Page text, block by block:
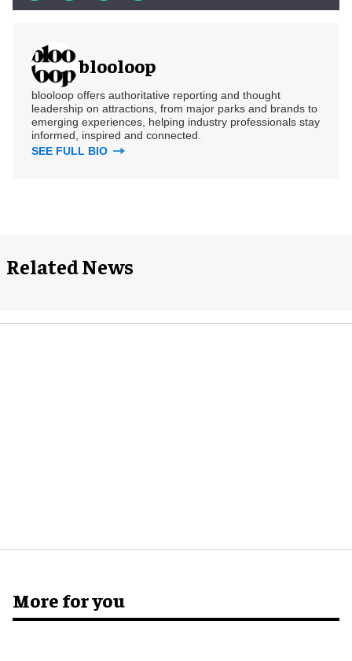
blooloop
blooloop offers authoritative reporting and thought
leadership on attractions, from major parks and brands to
emerging experiences, helping industry professionals stay
informed, inspired and connected.
SEE FULL BIO
Related News
More for you